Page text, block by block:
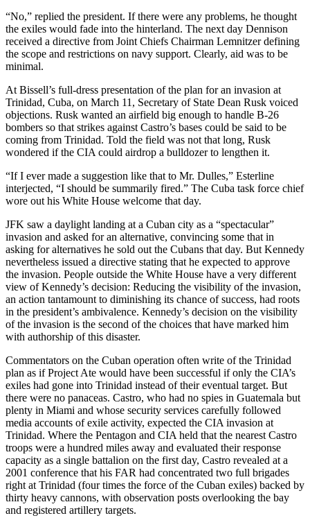
“No,” replied the president. If there were any problems, he thought
the exiles would fade into the hinterland. The next day Dennison
received a directive from Joint Chiefs Chairman Lemnitzer defining
the scope and restrictions on navy support. Clearly, aid was to be
minimal.
At Bissell’s full-dress presentation of the plan for an invasion at
Trinidad, Cuba, on March 11, Secretary of State Dean Rusk voiced
objections. Rusk wanted an airfield big enough to handle B-26
bombers so that strikes against Castro’s bases could be said to be
coming from Trinidad. Told the field was not that long, Rusk
wondered if the CIA could airdrop a bulldozer to lengthen it.
“If I ever made a suggestion like that to Mr. Dulles,” Esterline
interjected, “I should be summarily fired.” The Cuba task force chief
wore out his White House welcome that day.
JFK saw a daylight landing at a Cuban city as a “spectacular”
invasion and asked for an alternative, convincing some that in
asking for alternatives he sold out the Cubans that day. But Kennedy
nevertheless issued a directive stating that he expected to approve
the invasion. People outside the White House have a very different
view of Kennedy’s decision: Reducing the visibility of the invasion,
an action tantamount to diminishing its chance of success, had roots
in the president’s ambivalence. Kennedy’s decision on the visibility
of the invasion is the second of the choices that have marked him
with authorship of this disaster.
Commentators on the Cuban operation often write of the Trinidad
plan as if Project Ate would have been successful if only the CIA’s
exiles had gone into Trinidad instead of their eventual target. But
there were no panaceas. Castro, who had no spies in Guatemala but
plenty in Miami and whose security services carefully followed
media accounts of exile activity, expected the CIA invasion at
Trinidad. Where the Pentagon and CIA held that the nearest Castro
troops were a hundred miles away and evaluated their response
capacity as a single battalion on the first day, Castro revealed at a
2001 conference that his FAR had concentrated two full brigades
right at Trinidad (four times the force of the Cuban exiles) backed by
thirty heavy cannons, with observation posts overlooking the bay
and registered artillery targets.